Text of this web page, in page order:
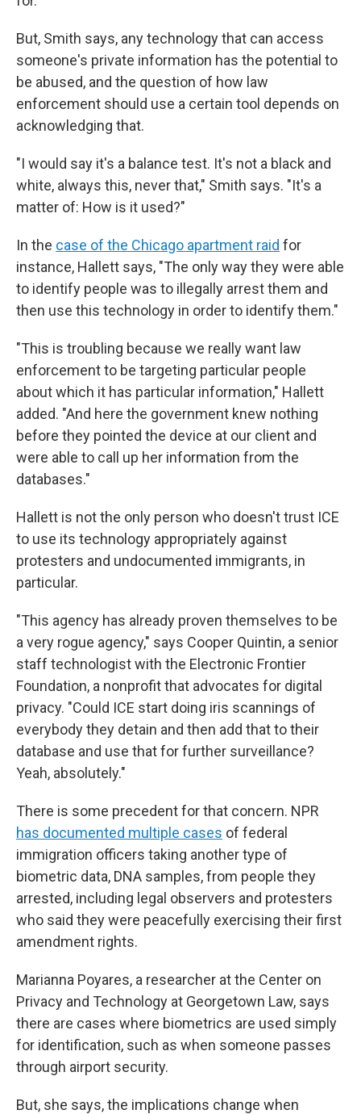
But, Smith says, any technology that can access
someone's private information has the potential to
be abused, and the question of how law
enforcement should use a certain tool depends on
acknowledging that.
"I would say it's a balance test. It's not a black and
white, always this, never that," Smith says. "It's a
matter of: How is it used?"
In the case of the Chicago apartment raid for
instance, Hallett says, "The only way they were able
to identify people was to illegally arrest them and
then use this technology in order to identify them."
"This is troubling because we really want law
enforcement to be targeting particular people
about which it has particular information," Hallett
added. "And here the government knew nothing
before they pointed the device at our client and
were able to call up her information from the
databases."
Hallett is not the only person who doesn't trust ICE
to use its technology appropriately against
protesters and undocumented immigrants, in
particular.
"This agency has already proven themselves to be
a very rogue agency," says Cooper Quintin, a senior
staff technologist with the Electronic Frontier
Foundation, a nonprofit that advocates for digital
privacy. "Could ICE start doing iris scannings of
everybody they detain and then add that to their
database and use that for further surveillance?
Yeah, absolutely."
There is some precedent for that concern. NPR
has documented multiple cases of federal
immigration officers taking another type of
biometric data, DNA samples, from people they
arrested, including legal observers and protesters
who said they were peacefully exercising their first
amendment rights.
Marianna Poyares, a researcher at the Center on
Privacy and Technology at Georgetown Law, says
there are cases where biometrics are used simply
for identification, such as when someone passes
through airport security.
But, she says, the implications change when